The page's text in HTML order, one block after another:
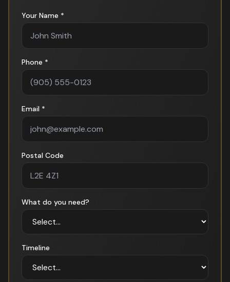
Your Name *
Phone *
Email *
Postal Code
What do you need?
Timeline